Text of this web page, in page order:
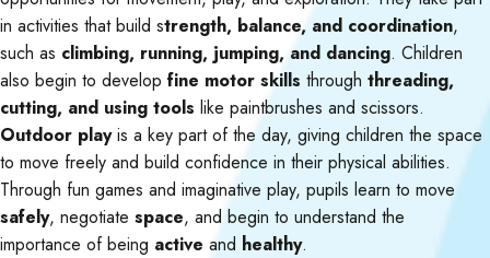
in activities that build strength, balance, and coordination,
such as climbing, running, jumping, and dancing. Children
also begin to develop fine motor skills through threading,
cutting, and using tools like paintbrushes and scissors.
Outdoor playis a key part of the day, giving children the space
to move freely and build confidence in their physical abilities.
Through fun games and imaginative play, pupils learn to move
safely, negotiate space, and begin to understand the
importance of being active and healthy.